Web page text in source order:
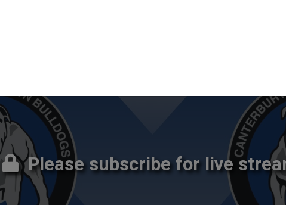
Please subscribe for live